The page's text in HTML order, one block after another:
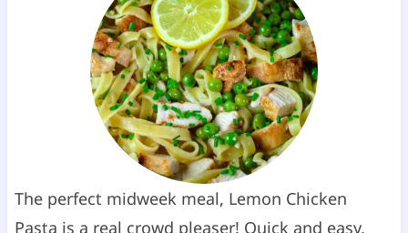
The perfect midweek meal, Lemon Chicken
Pasta is a real crowd pleaser! Quick and easy,